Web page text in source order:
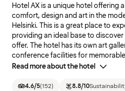
Hotel AX is a unique hotel offering
comfort, design and art in the
Helsinki. This is a great place to
providing an ideal base to
offer. The hotel has its own art
conference facilities for
Read more about the hotel
4.6/5(152) 8.8/10